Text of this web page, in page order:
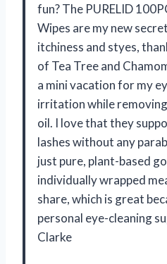
fun? The PURELID
Wipes are my new
itchiness and styes,
of Tea Tree and
a mini vacation for my
irritation while
oil. I love that they
lashes without any
just pure, plant-based
individually wrapped
share, which is great
personal eye-cleaning
Clarke